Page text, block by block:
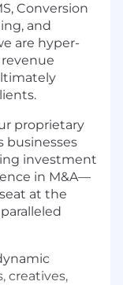
Conversion
and
are hyper-
proprietary
businesses
investment
in M&A––
at the
creatives,